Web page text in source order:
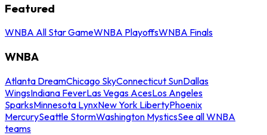
Featured
WNBA All Star GameWNBA PlayoffsWNBA Finals
WNBA
Atlanta DreamChicago SkyConnecticut SunDallas
WingsIndiana FeverLas Vegas AcesLos Angeles
SparksMinnesota LynxNew York LibertyPhoenix
MercurySeattle StormWashington MysticsSee all WNBA
teams